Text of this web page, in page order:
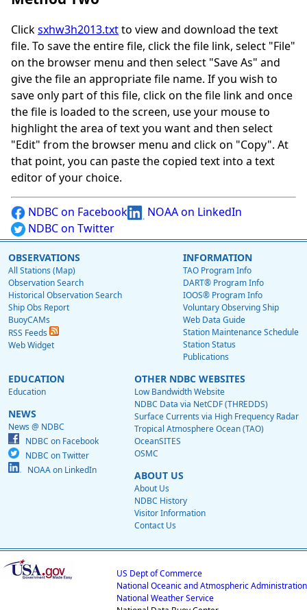
Clicksxhw3h2013.txtto view and download the text
file. To save the entire file, click the file link, select "File"
on the browser menu and then select "Save As" and
give the file an appropriate file name. If you wish to
save only part of this file, click on the file link and once
the file is loaded to the screen, use your mouse to
highlight the area of text you want and then select
"Edit" from the browser menu and click on "Copy". At
that point, you can paste the copied text into a text
editor of your choice.
NDBC on Facebook
NOAA on LinkedIn
NDBC on Twitter
OBSERVATIONS
All Stations (Map)
Observation Search
Historical Observation Search
Ship Obs Report
BuoyCAMs
RSS Feeds
Web Widget
INFORMATION
TAO Program Info
DART® Program Info
IOOS® Program Info
Voluntary Observing Ship
Web Data Guide
Station Maintenance Schedule
Station Status
Publications
EDUCATION
Education
NEWS
News @ NDBC
NDBC on Facebook
NDBC on Twitter
NOAA on LinkedIn
OTHER NDBC WEBSITES
Low Bandwidth Website
NDBC Data via NetCDF (THREDDS)
Surface Currents via High Frequency Radar
Tropical Atmosphere Ocean (TAO)
OceanSITES
OSMC
ABOUT US
About Us
NDBC History
Visitor Information
Contact Us
US Dept of Commerce
National Oceanic and Atmospheric Administration
National Weather Service